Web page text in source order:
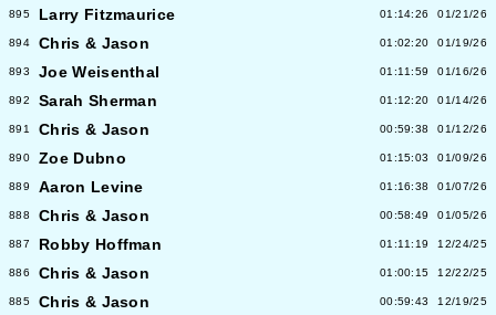
895 Larry Fitzmaurice 01:14:26 01/21/26
894 Chris & Jason 01:02:20 01/19/26
893 Joe Weisenthal 01:11:59 01/16/26
892 Sarah Sherman 01:12:20 01/14/26
891 Chris & Jason 00:59:38 01/12/26
890 Zoe Dubno 01:15:03 01/09/26
889 Aaron Levine 01:16:38 01/07/26
888 Chris & Jason 00:58:49 01/05/26
887 Robby Hoffman 01:11:19 12/24/25
886 Chris & Jason 01:00:15 12/22/25
885 Chris & Jason 00:59:43 12/19/25